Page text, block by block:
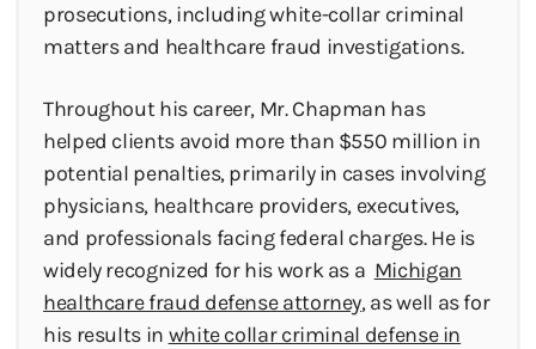
prosecutions, including white-collar criminal
matters and healthcare fraud investigations.
Throughout his career, Mr. Chapman has
helped clients avoid more than $550 million in
potential penalties, primarily in cases involving
physicians, healthcare providers, executives,
and professionals facing federal charges. He is
widely recognized for his work as a Michigan
healthcare fraud defense attorney, as well as for
his results in white collar criminal defense in